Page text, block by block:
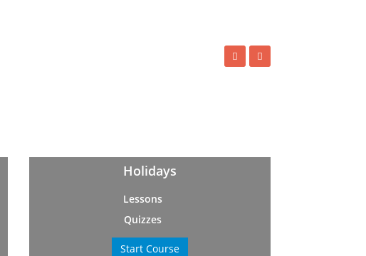
Holidays
Lessons
Quizzes
Start Course